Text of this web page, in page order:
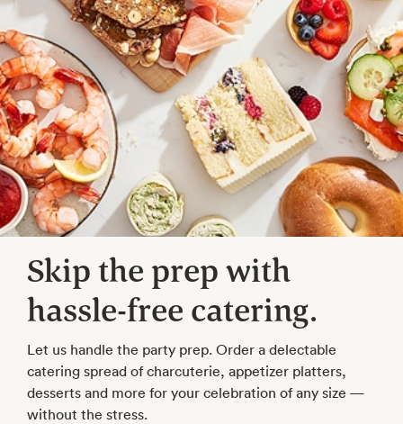
Skip the prep with
hassle-free catering.
Let us handle the party prep. Order a delectable
catering spread of charcuterie, appetizer platters,
desserts and more for your celebration of any size —
without the stress.